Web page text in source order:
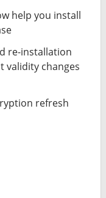
help you install
re-installation
validity changes
refresh